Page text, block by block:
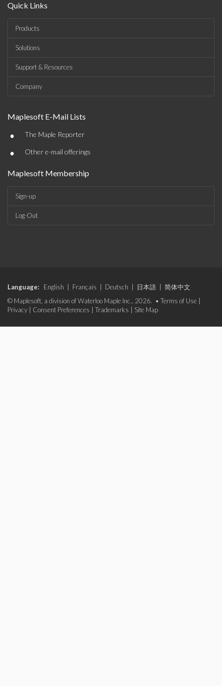
Quick Links
Products
Solutions
Support & Resources
Company
Maplesoft E-Mail Lists
• The Maple Reporter
• Other e-mail offerings
Maplesoft Membership
Sign-up
Log-Out
Language: English Français Deutsch 日本語
简体中文
© Maplesoft, a division of Waterloo Maple Inc., 2026. • Terms of Use
Privacy
Consent Preferences Trademarks Site Map